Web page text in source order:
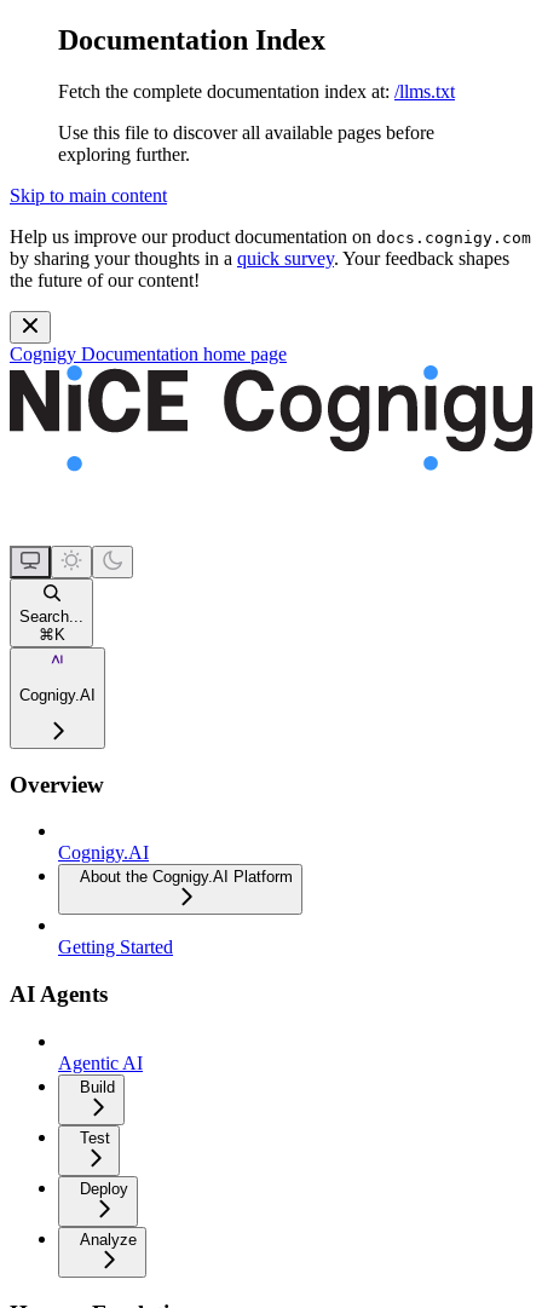
Documentation Index
Fetch the complete documentation index at: /llms.txt
Use this file to discover all available pages before
exploring further.
Skip to main content
Help us improve our product documentation on docs.cognigy.com
by sharing your thoughts in a quick survey. Your feedback shapes
the future of our content!
Cognigy Documentation home page
Search...
⌘ K
Cognigy.AI
Overview
Cognigy.AI
About the Cognigy.AI Platform
Getting Started
AI Agents
Agentic AI
Build
Test
Deploy
Analyze